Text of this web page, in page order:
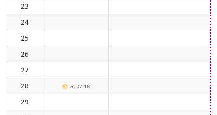
23
24
25
26
27
28
🌕 at 07:18
29